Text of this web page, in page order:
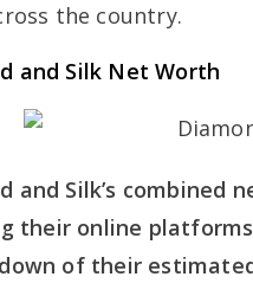
the country.
and Silk Net Worth
and Silk’s
their online
of their